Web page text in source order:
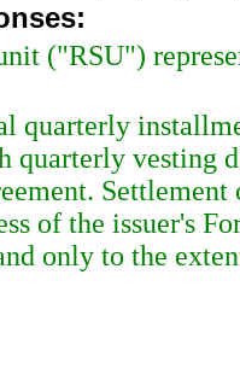
("RSU")
quarterly
quarterly vesting
of the issuer's
only to the